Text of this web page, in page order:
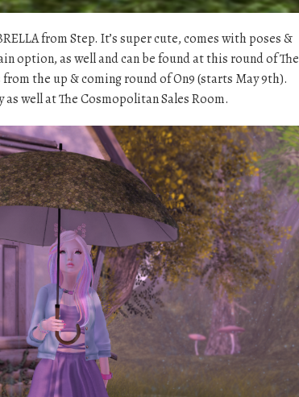
from Step. It’s super cute, comes with poses &
option, as well and can be found at this round of The
from the up & coming round of On9 (starts May 9th).
well at The Cosmopolitan Sales Room.